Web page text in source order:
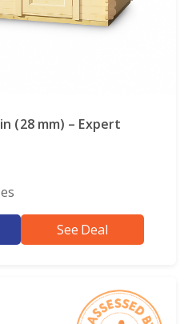
(28 mm) – Expert
See Deal